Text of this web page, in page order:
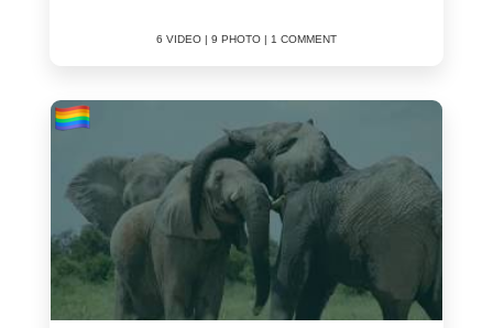
6 VIDEO | 9 PHOTO | 1 COMMENT